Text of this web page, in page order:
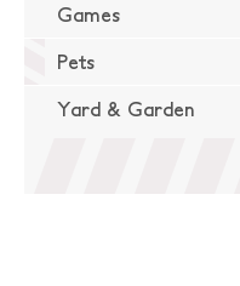
Games
Pets
Yard & Garden